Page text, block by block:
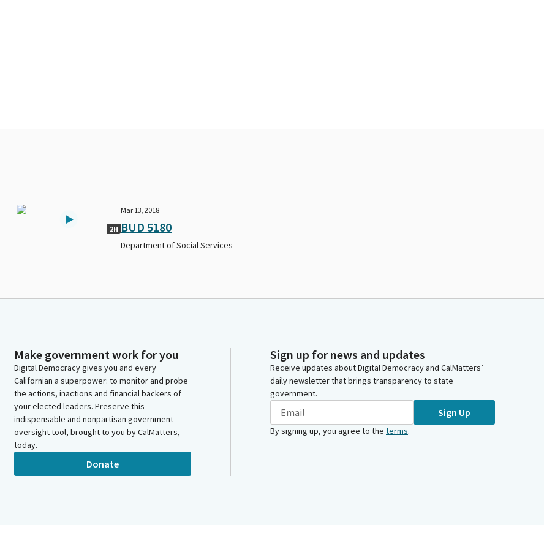
2H
Mar 13, 2018
BUD 5180
Department of Social Services
Make government work for you
Digital Democracy gives you and every
Californian a superpower: to monitor and probe
the actions, inactions and financial backers of
your elected leaders. Preserve this
indispensable and nonpartisan government
oversight tool, brought to you by CalMatters,
today.
Donate
Sign up for news and updates
Receive updates about Digital Democracy and CalMatters’
daily newsletter that brings transparency to state
government.
Sign Up
By signing up, you agree to the terms.